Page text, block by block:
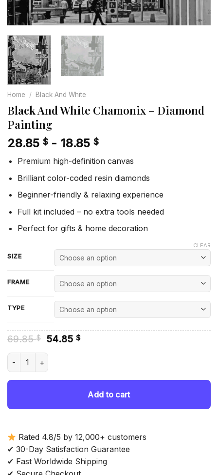
Home / Black And White
Black And White Chamonix – Diamond
Painting
28.85 $ - 18.85 $
Premium high-definition canvas
Brilliant color-coded resin diamonds
Beginner-friendly & relaxing experience
Full kit included – no extra tools needed
Perfect for gifts & home decoration
SIZE
FRAME
TYPE
CLEAR
69.85$ Original
was:
54.85 $Current
Black And White Chamonix - Diamond Painting quantity
Add to cart
Rated 4.8/5 by 12,000+ customers
✔ 30-Day Satisfaction Guarantee
✔ Fast Worldwide Shipping